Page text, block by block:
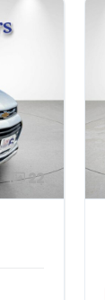
22